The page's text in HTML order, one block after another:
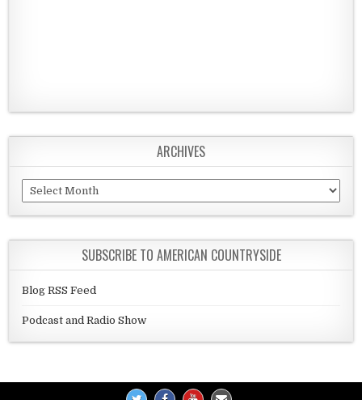
ARCHIVES
Archives
SUBSCRIBE TO AMERICAN COUNTRYSIDE
Blog RSS Feed
Podcast and Radio Show